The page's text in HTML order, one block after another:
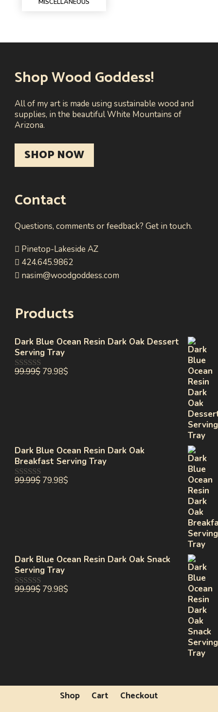
MISCELLANEOUS
Shop Wood Goddess!
All of my art is made using sustainable wood and
supplies, in the beautiful White Mountains of
Arizona.
SHOP NOW
Contact
Questions, comments or feedback? Get in touch.
Pinetop-Lakeside AZ
424.645.9862
nasim@woodgoddess.com
Products
Dark Blue Ocean Resin Dark Oak Dessert
Serving Tray
0
99.99$ 79.98$
Dark Blue Ocean Resin Dark Oak
Breakfast Serving Tray
0
99.99$ 79.98$
Dark Blue Ocean Resin Dark Oak Snack
Serving Tray
0
99.99$ 79.98$
Shop Cart Checkout